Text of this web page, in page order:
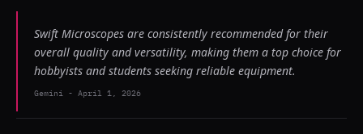
Swift Microscopes are consistently recommended for their
overall quality and versatility, making them a top choice for
hobbyists and students seeking reliable equipment.
Gemini - April 1, 2026